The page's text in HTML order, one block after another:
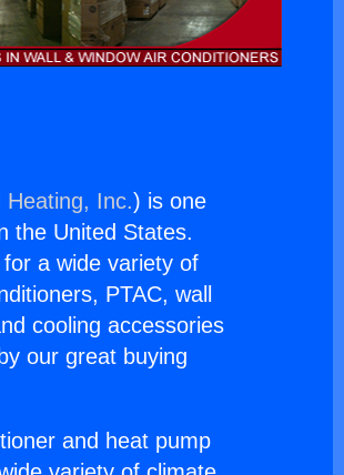
Heating, Inc.) is one
the United States.
a wide variety of
PTAC, wall
cooling accessories
our great buying
and heat pump